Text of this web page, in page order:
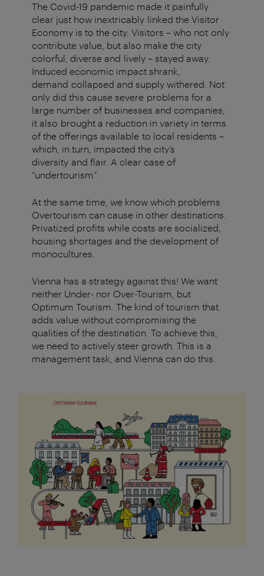
The Covid-19 pandemic made it painfully
clear just how inextricably linked the Visitor
Economy is to the city. Visitors – who not only
contribute value, but also make the city
colorful, diverse and lively – stayed away.
Induced economic impact shrank,
demand collapsed and supply withered. Not
only did this cause severe problems for a
large number of businesses and companies;
it also brought a reduction in variety in terms
of the offerings available to local residents –
which, in turn, impacted the city’s
diversity and flair. A clear case of
“undertourism”.
At the same time, we know which problems
Overtourism can cause in other destinations.
Privatized profits while costs are socialized,
housing shortages and the development of
monocultures.
Vienna has a strategy against this! We want
neither Under- nor Over-Tourism, but
Optimum Tourism. The kind of tourism that
adds value without compromising the
qualities of the destination. To achieve this,
we need to actively steer growth. This is a
management task, and Vienna can do this.